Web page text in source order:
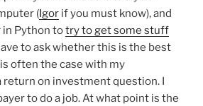
(Igor if you must know), and
in Python totry to get some stuff
to ask whether this is the best
often the case with my
return on investment question. I
to do a job. At what point is the